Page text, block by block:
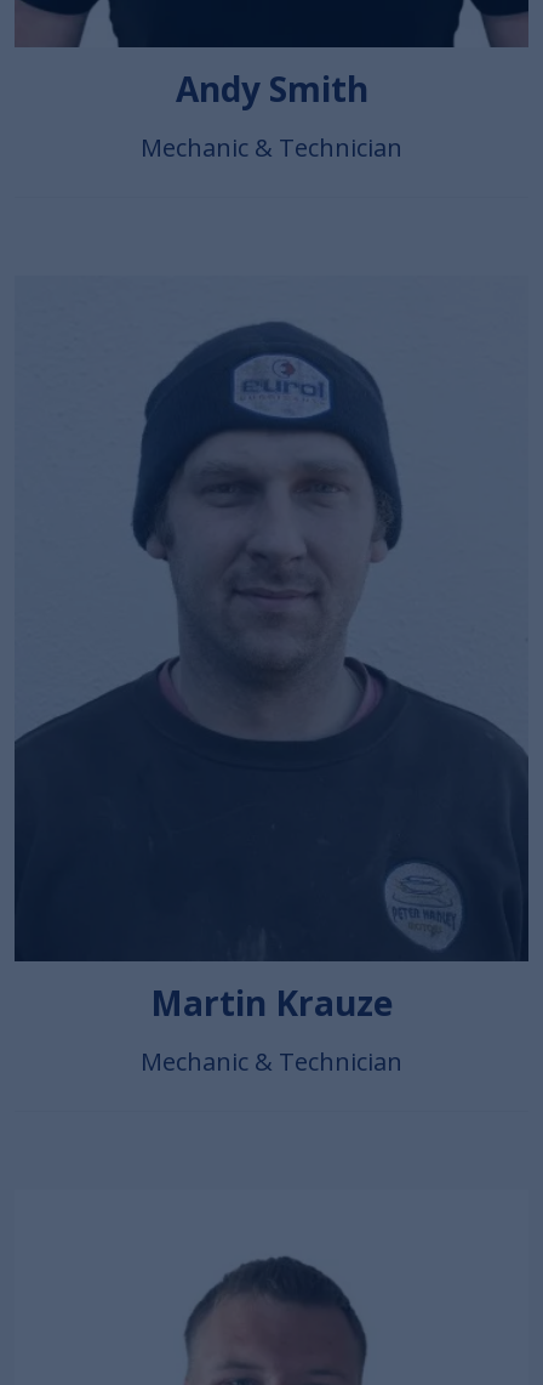
Andy Smith
Mechanic & Technician
Martin Krauze
Mechanic & Technician